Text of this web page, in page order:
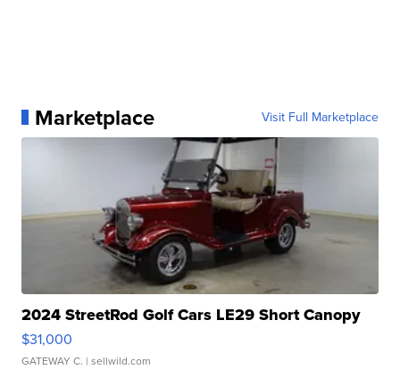
Marketplace Visit Full Marketplace
2024 StreetRod Golf Cars LE29 Short Canopy
$31,000
GATEWAY C. | sellwild.com